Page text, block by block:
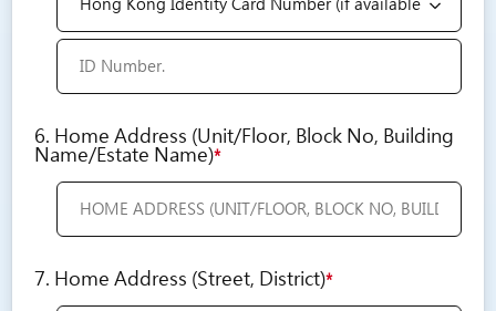
6. Home Address (Unit/Floor, Block No, Building
Name/Estate Name)*
7. Home Address (Street, District)*